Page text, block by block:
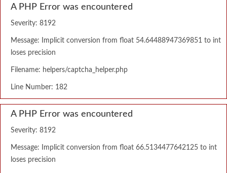
A PHP Error was encountered
Severity: 8192
Message: Implicit conversion from float 54.64488947369851 to int
loses precision
Filename: helpers/captcha_helper.php
Line Number: 182
A PHP Error was encountered
Severity: 8192
Message: Implicit conversion from float 66.5134477642125 to int
loses precision